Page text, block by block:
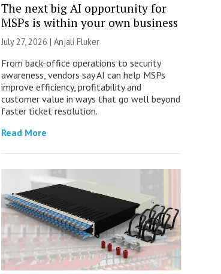
The next big AI opportunity for
MSPs is within your own business
July 27, 2026 | Anjali Fluker
From back-office operations to security
awareness, vendors say AI can help MSPs
improve efficiency, profitability and
customer value in ways that go well beyond
faster ticket resolution.
Read More